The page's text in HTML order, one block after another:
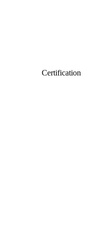
Certification